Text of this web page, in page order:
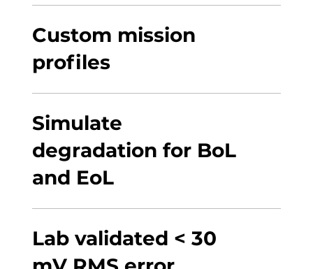
Custom mission
profiles
Simulate
degradation for BoL
and EoL
Lab validated < 30